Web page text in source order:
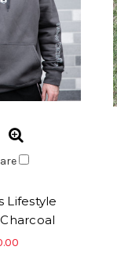
Lifestyle